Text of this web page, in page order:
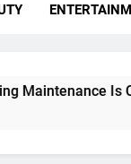
Is Crucial for